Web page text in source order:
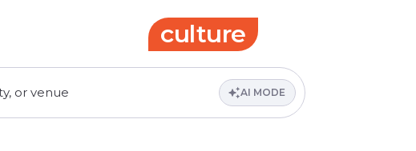
culture
AI MODE